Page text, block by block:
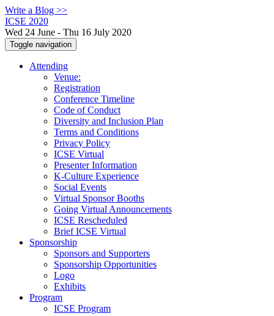
Write a Blog >>
ICSE 2020
Wed 24 June - Thu 16 July 2020
Toggle navigation
Attending
Venue:
Registration
Conference Timeline
Code of Conduct
Diversity and Inclusion Plan
Terms and Conditions
Privacy Policy
ICSE Virtual
Presenter Information
K-Culture Experience
Social Events
Virtual Sponsor Booths
Going Virtual Announcements
ICSE Rescheduled
Brief ICSE Virtual
Sponsorship
Sponsors and Supporters
Sponsorship Opportunities
Logo
Exhibits
Program
ICSE Program